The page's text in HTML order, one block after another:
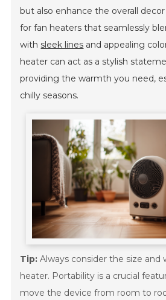
but also enhance the overall
for fan heaters that seamlessly
with sleek lines and appealing
heater can act as a stylish
providing the warmth you need,
chilly seasons.
Tip: Always consider the size and
heater. Portability is a crucial
move the device from room to